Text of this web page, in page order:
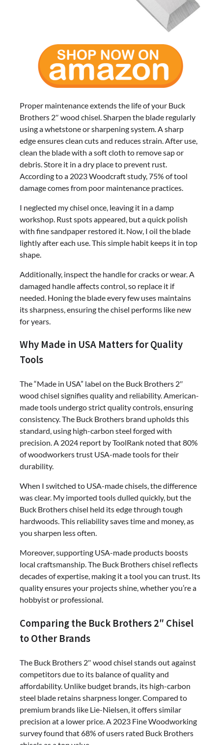
Proper maintenance extends the life of your Buck
Brothers 2″ wood chisel. Sharpen the blade regularly
using a whetstone or sharpening system. A sharp
edge ensures clean cuts and reduces strain. After use,
clean the blade with a soft cloth to remove sap or
debris. Store it in a dry place to prevent rust.
According to a 2023 Woodcraft study, 75% of tool
damage comes from poor maintenance practices.
I neglected my chisel once, leaving it in a damp
workshop. Rust spots appeared, but a quick polish
with fine sandpaper restored it. Now, I oil the blade
lightly after each use. This simple habit keeps it in top
shape.
Additionally, inspect the handle for cracks or wear. A
damaged handle affects control, so replace it if
needed. Honing the blade every few uses maintains
its sharpness, ensuring the chisel performs like new
for years.
Why Made in USA Matters for Quality
Tools
The “Made in USA” label on the Buck Brothers 2″
wood chisel signifies quality and reliability. American-
made tools undergo strict quality controls, ensuring
consistency. The Buck Brothers brand upholds this
standard, using high-carbon steel forged with
precision. A 2024 report by ToolRank noted that 80%
of woodworkers trust USA-made tools for their
durability.
When I switched to USA-made chisels, the difference
was clear. My imported tools dulled quickly, but the
Buck Brothers chisel held its edge through tough
hardwoods. This reliability saves time and money, as
you sharpen less often.
Moreover, supporting USA-made products boosts
local craftsmanship. The Buck Brothers chisel reflects
decades of expertise, making it a tool you can trust. Its
quality ensures your projects shine, whether you’re a
hobbyist or professional.
Comparing the Buck Brothers 2″ Chisel
to Other Brands
The Buck Brothers 2″ wood chisel stands out against
competitors due to its balance of quality and
affordability. Unlike budget brands, its high-carbon
steel blade retains sharpness longer. Compared to
premium brands like Lie-Nielsen, it offers similar
precision at a lower price. A 2023 Fine Woodworking
survey found that 68% of users rated Buck Brothers